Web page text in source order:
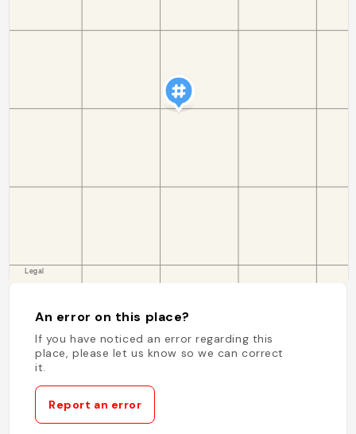
An error on this place?
If you have noticed an error regarding this
place, please let us know so we can correct
it.
Report an error